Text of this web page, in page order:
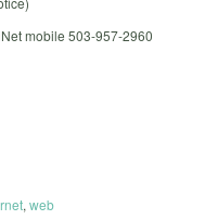
mobile 503-957-2960
, web